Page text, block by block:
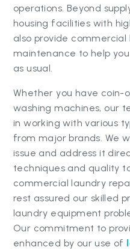
operations. Beyond
housing facilities with
also provide
maintenance to help
as usual.
Whether you have coin-
washing machines, our
in working with various
from major brands. We
issue and address it
techniques and quality
commercial laundry
rest assured our skilled
laundry equipment
Our commitment to
enhanced by our use of